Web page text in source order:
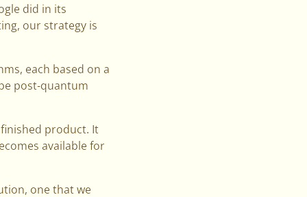
did in its
our strategy is
each based on a
post-quantum
product. It
available for
one that we